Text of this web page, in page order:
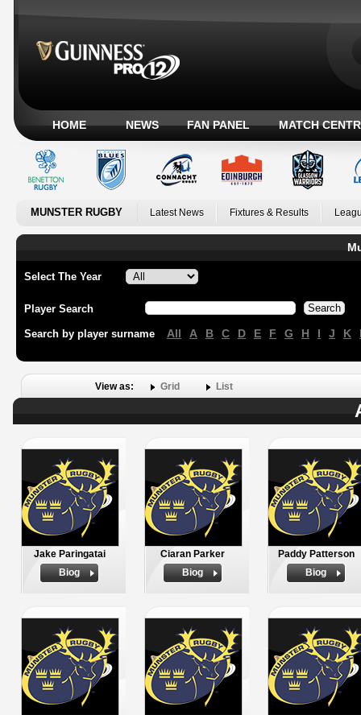
HOME NEWS FAN PANEL MATCH
MUNSTER RUGBY Latest News Fixtures & Results
Select The Year
Player Search
Search by player surname All A B C D E F G H I J K
View as: Grid List
Jake Paringatai
Biog
Ciaran Parker
Biog
Paddy Patterson
Biog